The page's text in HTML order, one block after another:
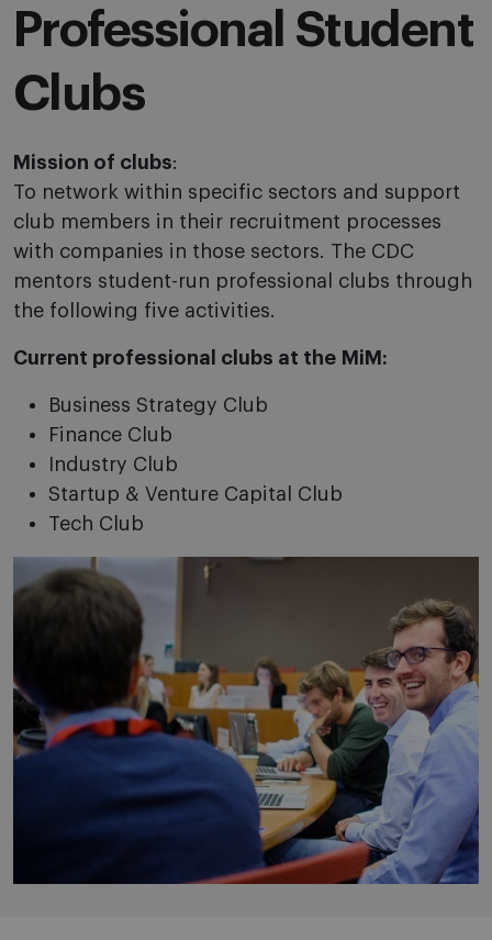
Professional Student
Clubs
Mission of clubs:
To network within specific sectors and support
club members in their recruitment processes
with companies in those sectors. The CDC
mentors student-run professional clubs through
the following five activities.
Current professional clubs at the MiM :
Business Strategy Club
Finance Club
Industry Club
Startup & Venture Capital Club
Tech Club